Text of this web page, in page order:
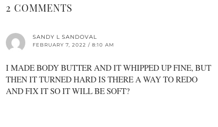
2 COMMENTS
SANDY L SANDOVAL
FEBRUARY 7, 2022 / 8:10 AM
I MADE BODY BUTTER AND IT WHIPPED UP FINE, BUT
THEN IT TURNED HARD IS THERE A WAY TO REDO
AND FIX IT SO IT WILL BE SOFT?